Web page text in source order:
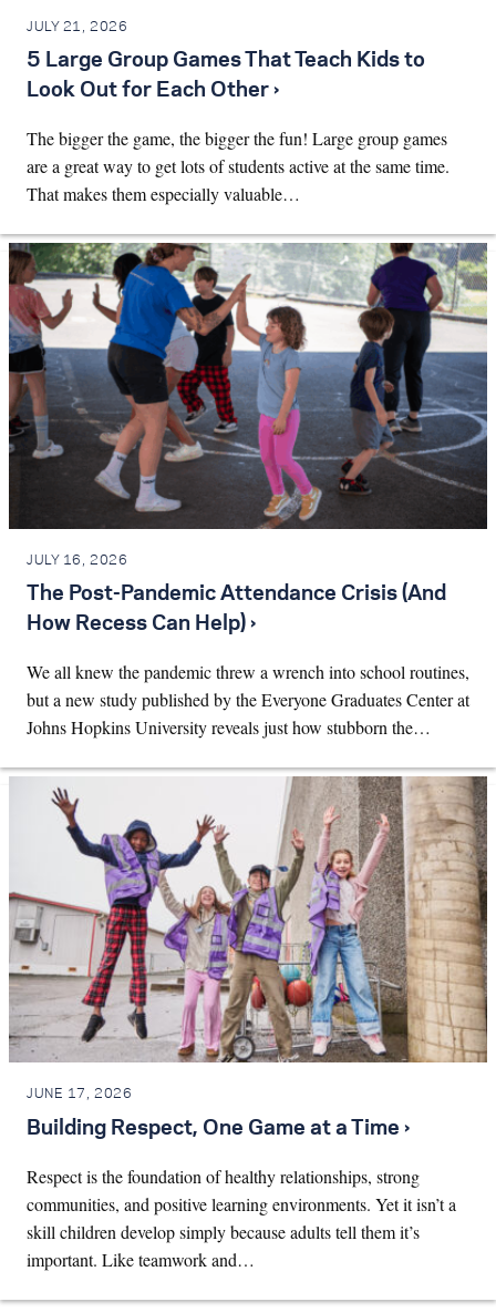
JULY 21, 2026
5 Large Group Games That Teach Kids to
Look Out for Each Other ›
The bigger the game, the bigger the fun! Large group games
are a great way to get lots of students active at the same time.
That makes them especially valuable…
JULY 16, 2026
The Post-Pandemic Attendance Crisis (And
How Recess Can Help) ›
We all knew the pandemic threw a wrench into school routines,
but a new study published by the Everyone Graduates Center at
Johns Hopkins University reveals just how stubborn the…
JUNE 17, 2026
Building Respect, One Game at a Time ›
Respect is the foundation of healthy relationships, strong
communities, and positive learning environments. Yet it isn’t a
skill children develop simply because adults tell them it’s
important. Like teamwork and…